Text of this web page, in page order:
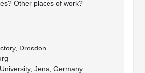
Other places of work?
Dresden
Jena, Germany